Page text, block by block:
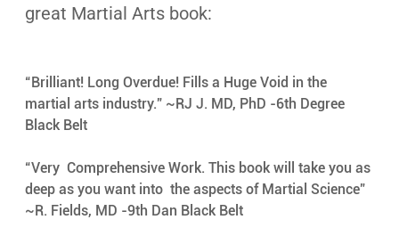
great Martial Arts book:
“Brilliant! Long Overdue! Fills a Huge Void in the
martial arts industry.” ~RJ J. MD, PhD -6th Degree
Black Belt
“Very  Comprehensive Work. This book will take you as
deep as you want into  the aspects of Martial Science”
~R. Fields, MD -9th Dan Black Belt